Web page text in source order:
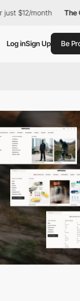
The Creative Pass
Log inSign Up Be